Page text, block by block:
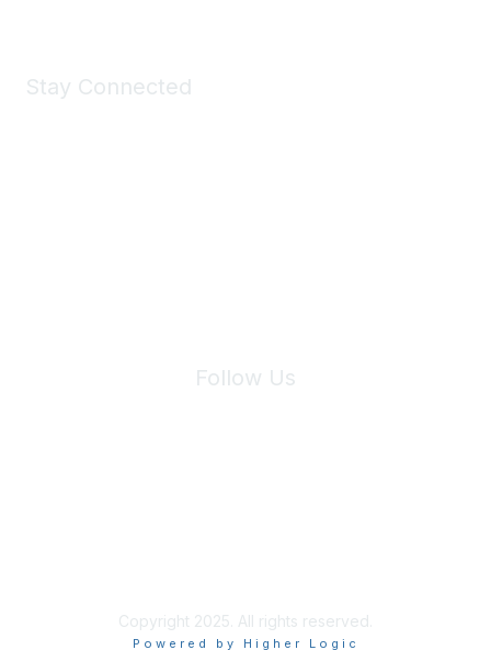
Stay Connected
Follow Us
Copyright 2025. All rights reserved.
Powered by Higher Logic